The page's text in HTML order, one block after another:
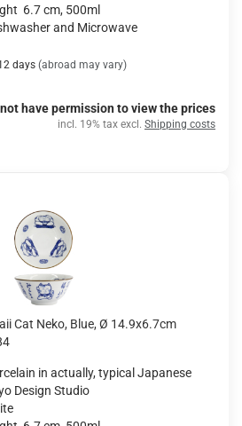
6.7 cm, 500ml
and Microwave
days (abroad may vary)
have permission to view the prices
incl. 19% tax excl. Shipping costs
Cat Neko, Blue, Ø 14.9x6.7cm
in actually, typical Japanese
Design Studio